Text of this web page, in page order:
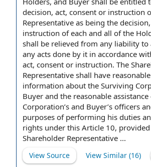
decision, act, consent or instruction
Representative as being the decision
instruction of each and all of the
shall be relieved from any liability to
any acts done by it in accordance
act, consent or instruction. The
Representative shall have reasonable
information about the Surviving
Buyer and the reasonable assistance
Corporation’s and Buyer’s officers
purposes ofperforming his duties
rights under this Article 10,
Shareholder Representative ...
View Source View Similar (16)